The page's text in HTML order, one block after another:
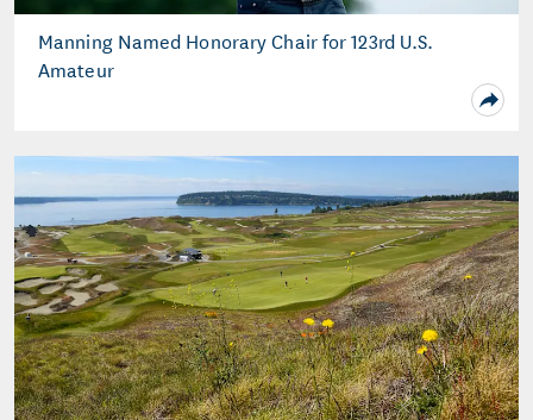
Manning Named Honorary Chair for 123rd U.S.
Amateur